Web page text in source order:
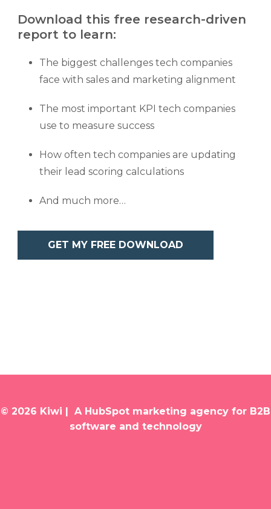
Download this free research-driven
report to learn:
The biggest challenges tech companies
face with sales and marketing alignment
The most important KPI tech companies
use to measure success
How often tech companies are updating
their lead scoring calculations
And much more…
GET MY FREE DOWNLOAD
© 2026 Kiwi | A HubSpot marketing agency for B2B
software and technology